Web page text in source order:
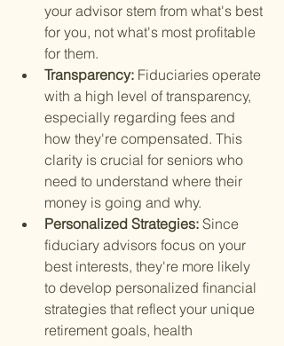
your advisor stem from what's best
for you, not what's most profitable
for them.
Transparency: Fiduciaries operate
with a high level of transparency,
especially regarding fees and
how they're compensated. This
clarity is crucial for seniors who
need to understand where their
money is going and why.
Personalized Strategies: Since
fiduciary advisors focus on your
best interests, they're more likely
to develop personalized financial
strategies that reflect your unique
retirement goals, health